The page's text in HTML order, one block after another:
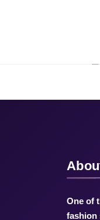
One of
fashion